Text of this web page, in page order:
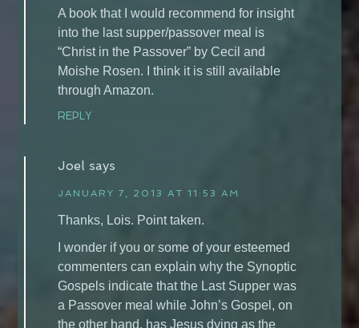
A book that I would recommend for insight
into the last supper/passover meal is
“Christ in the Passover” by Cecil and
Moishe Rosen. I think it is still available
through Amazon.
REPLY
Joel says
JANUARY 7, 2013 AT 11:53 AM
Thanks, Lois. Point taken.
I wonder if you or some of your esteemed
commenters can explain why the Synoptic
Gospels indicate that the Last Supper was
a Passover meal while John’s Gospel, on
the other hand, has Jesus dying as the